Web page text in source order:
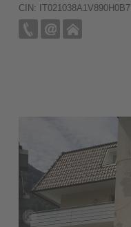
CIN: IT021038A1V890H0B7